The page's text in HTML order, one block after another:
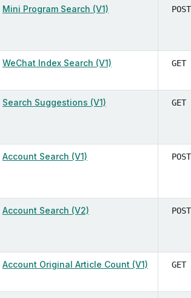
Mini Program Search (V1) POST
WeChat Index Search (V1) GET
Search Suggestions (V1) GET
Account Search (V1) POST
Account Search (V2) POST
Account Original Article Count (V1) GET